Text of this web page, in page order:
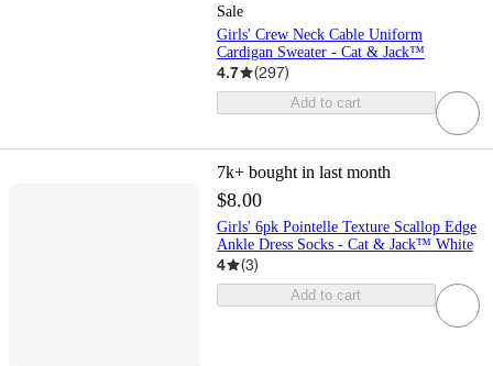
Sale
Girls' Crew Neck Cable Uniform
Cardigan Sweater - Cat & Jack™
4.7 (297)
Add to cart
7k+ bought in last month
$8.00
Girls' 6pk Pointelle Texture Scallop Edge
Ankle Dress Socks - Cat & Jack™ White
4 (3)
Add to cart